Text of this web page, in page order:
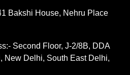
Bakshi House, Nehru Place
Second Floor, J-2/8B, DDA
New Delhi, South East Delhi,